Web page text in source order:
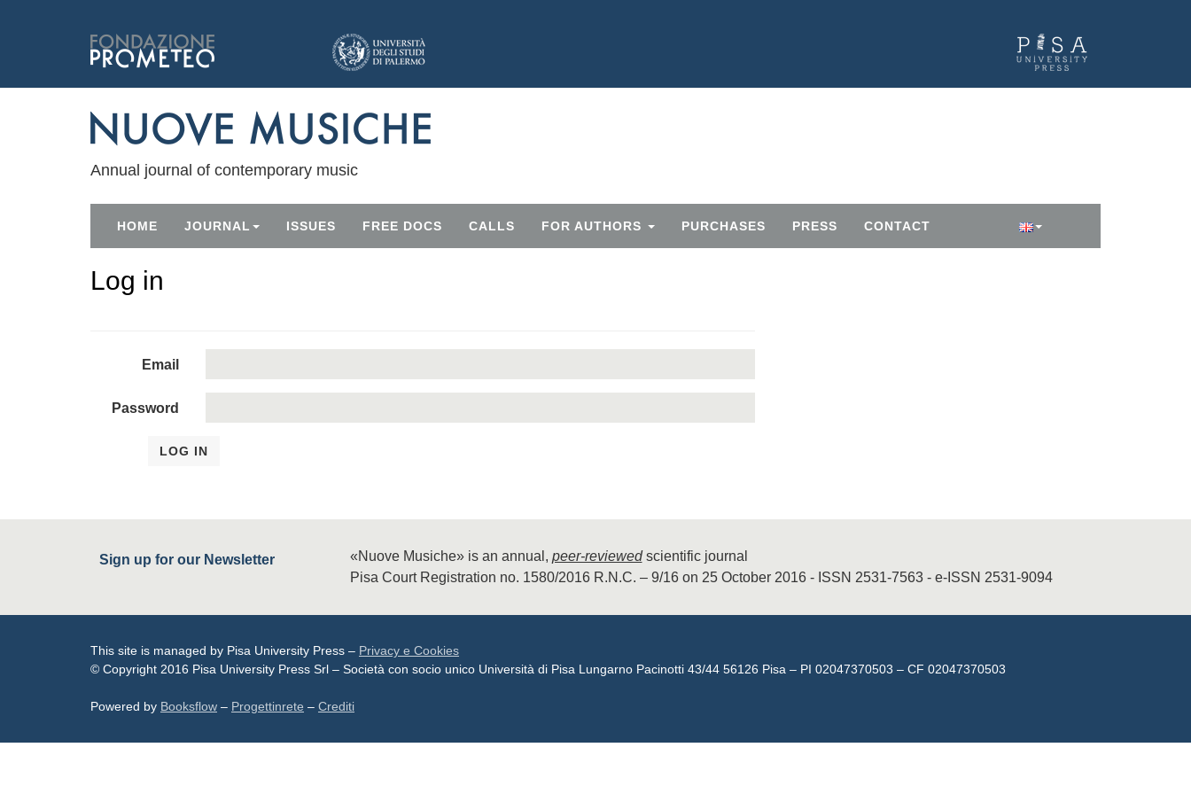
Annual journal of contemporary music
HOME JOURNAL ISSUES FREE DOCS CALLS FOR AUTHORS PURCHASES PRESS CONTACT
Log in
Email
Password
Sign up for our Newsletter «Nuove Musiche» is an annual, peer-reviewedscientific journal
Pisa Court Registration no. 1580/2016 R.N.C. – 9/16 on 25 October 2016 - ISSN 2531-7563 - e-ISSN 2531-9094
This site is managed by Pisa University Press – Privacy e Cookies
© Copyright 2016 Pisa University Press Srl – Società con socio unico Università di Pisa Lungarno Pacinotti 43/44 56126 Pisa – PI 02047370503 – CF 02047370503
Powered by Booksflow – Progettinrete – Crediti